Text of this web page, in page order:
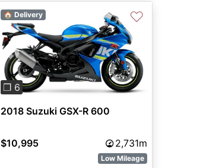
Previous Next
❐ 6
🏠 Delivery ♡
2018 Suzuki GSX-R 600
$10,995 2,731m
Low Mileage